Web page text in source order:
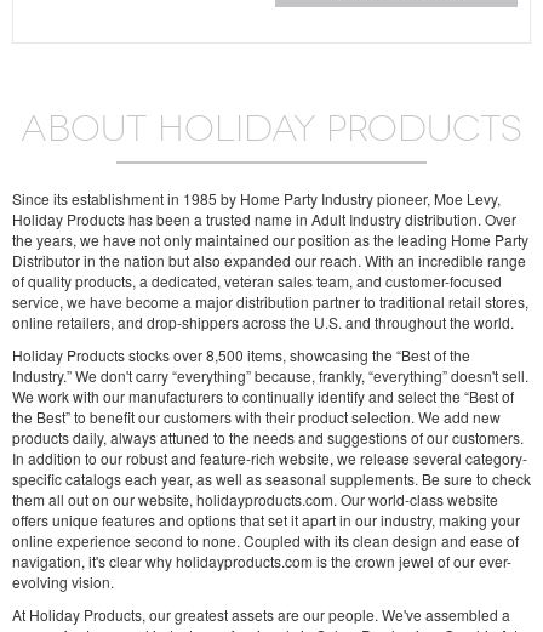
ABOUT HOLIDAY PRODUCTS
Since its establishment in 1985 by Home Party Industry pioneer, Moe Levy,
Holiday Products has been a trusted name in Adult Industry distribution. Over
the years, we have not only maintained our position as the leading Home Party
Distributor in the nation but also expanded our reach. With an incredible range
of quality products, a dedicated, veteran sales team, and customer-focused
service, we have become a major distribution partner to traditional retail stores,
online retailers, and drop-shippers across the U.S. and throughout the world.
Holiday Products stocks over 8,500 items, showcasing the “Best of the
Industry.” We don't carry “everything” because, frankly, “everything” doesn't sell.
We work with our manufacturers to continually identify and select the “Best of
the Best” to benefit our customers with their product selection. We add new
products daily, always attuned to the needs and suggestions of our customers.
In addition to our robust and feature-rich website, we release several category-
specific catalogs each year, as well as seasonal supplements. Be sure to check
them all out on our website, holidayproducts.com. Our world-class website
offers unique features and options that set it apart in our industry, making your
online experience second to none. Coupled with its clean design and ease of
navigation, it's clear why holidayproducts.com is the crown jewel of our ever-
evolving vision.
At Holiday Products, our greatest assets are our people. We've assembled a